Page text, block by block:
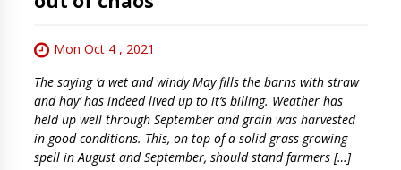
Mon Oct 4 , 2021
The saying ‘a wet and windy May fills the barns with straw
and hay’ has indeed lived up to it’s billing. Weather has
held up well through September and grain was harvested
in good conditions. This, on top of a solid grass-growing
spell in August and September, should stand farmers […]